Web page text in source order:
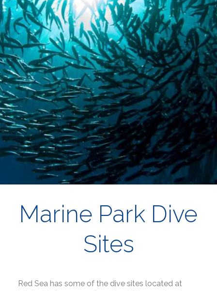
Marine Park Dive
Sites
Red Sea has some of the dive sites located at